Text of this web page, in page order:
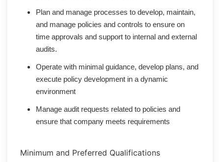
Plan and manage processes to develop, maintain,
and manage policies and controls to ensure on
time approvals and support to internal and external
audits.
Operate with minimal guidance, develop plans, and
execute policy development in a dynamic
environment
Manage audit requests related to policies and
ensure that company meets requirements
Minimum and Preferred Qualifications